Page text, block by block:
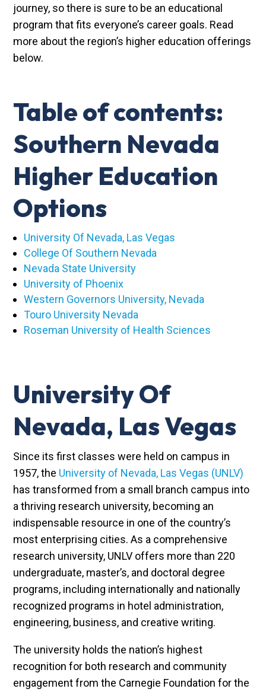
journey, so there is sure to be an educational
program that fits everyone’s career goals. Read
more about the region’s higher education offerings
below.
Table of contents:
Southern Nevada
Higher Education
Options
University Of Nevada, Las Vegas
College Of Southern Nevada
Nevada State University
University of Phoenix
Western Governors University, Nevada
Touro University Nevada
Roseman University of Health Sciences
University Of
Nevada, Las Vegas
Since its first classes were held on campus in
1957, the University of Nevada, Las Vegas (UNLV)
has transformed from a small branch campus into
a thriving research university, becoming an
indispensable resource in one of the country’s
most enterprising cities. As a comprehensive
research university, UNLV offers more than 220
undergraduate, master’s, and doctoral degree
programs, including internationally and nationally
recognized programs in hotel administration,
engineering, business, and creative writing.
The university holds the nation’s highest
recognition for both research and community
engagement from the Carnegie Foundation for the